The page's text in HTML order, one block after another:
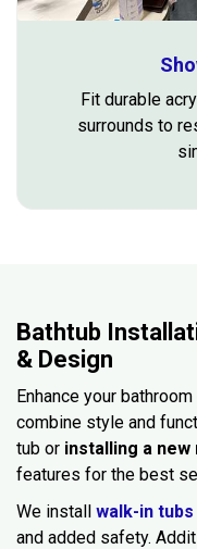
Fit durable
surrounds to
Bathtub
& Design
Enhance your
combine style and
tub or installing a new
features for the best
We install walk-in tubs
and added safety.